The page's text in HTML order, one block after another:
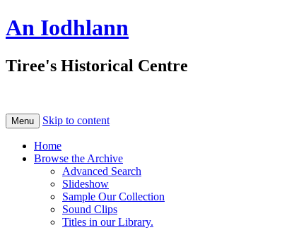
An Iodhlann
Tiree's Historical Centre
Menu Skip to content
Home
Browse the Archive
Advanced Search
Slideshow
Sample Our Collection
Sound Clips
Titles in our Library.